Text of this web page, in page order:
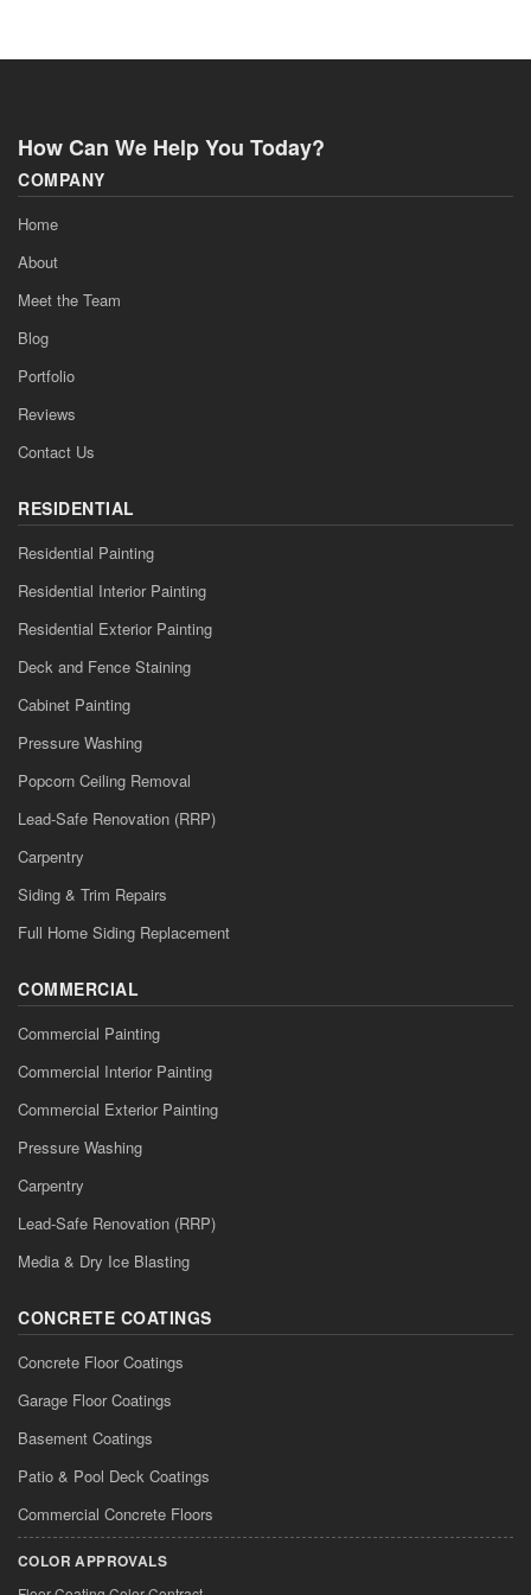
How Can We Help You Today?
COMPANY
Home
About
Meet the Team
Blog
Portfolio
Reviews
Contact Us
RESIDENTIAL
Residential Painting
Residential Interior Painting
Residential Exterior Painting
Deck and Fence Staining
Cabinet Painting
Pressure Washing
Popcorn Ceiling Removal
Lead-Safe Renovation (RRP)
Carpentry
Siding & Trim Repairs
Full Home Siding Replacement
COMMERCIAL
Commercial Painting
Commercial Interior Painting
Commercial Exterior Painting
Pressure Washing
Carpentry
Lead-Safe Renovation (RRP)
Media & Dry Ice Blasting
CONCRETE COATINGS
Concrete Floor Coatings
Garage Floor Coatings
Basement Coatings
Patio & Pool Deck Coatings
Commercial Concrete Floors
COLOR APPROVALS